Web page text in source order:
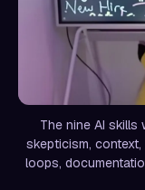
The nine AI skills
skepticism,
loops,